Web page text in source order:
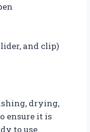
and clip)
drying,
ensure it is
to use.